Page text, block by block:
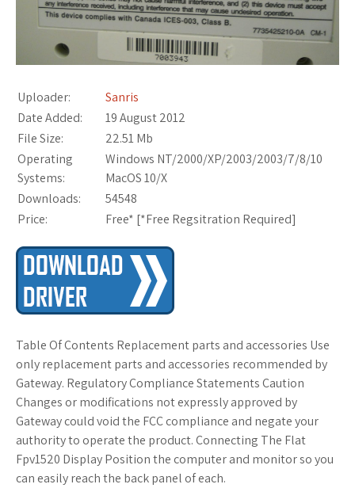
Uploader:
Sanris
Date Added:
19 August 2012
File Size:
22.51 Mb
Operating
Systems:
Windows NT/2000/XP/2003/2003/7/8/10
MacOS 10/X
Downloads:
54548
Price:
Free* [*Free Regsitration Required]
Table Of Contents Replacement parts and accessories Use
only replacement parts and accessories recommended by
Gateway. Regulatory Compliance Statements Caution
Changes or modifications not expressly approved by
Gateway could void the FCC compliance and negate your
authority to operate the product. Connecting The Flat
Fpv1520 Display Position the computer and monitor so you
can easily reach the back panel of each.